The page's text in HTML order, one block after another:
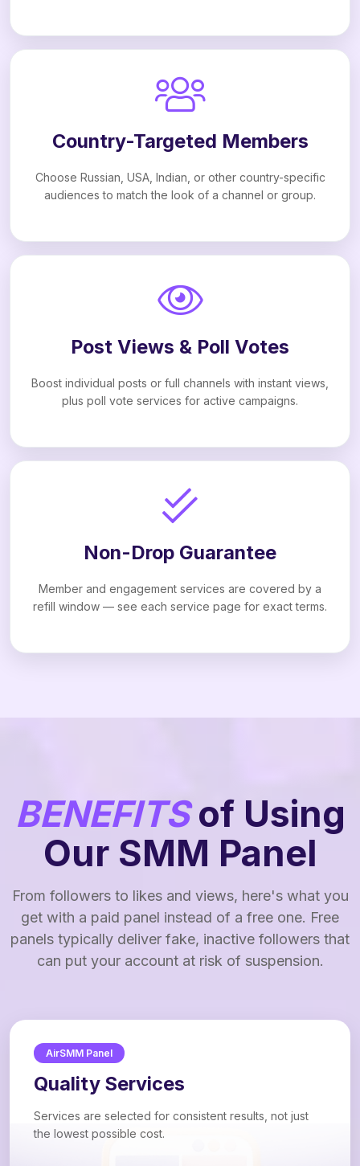
Country-Targeted Members
Choose Russian, USA, Indian, or other country-specific
audiences to match the look of a channel or group.
Post Views & Poll Votes
Boost individual posts or full channels with instant views,
plus poll vote services for active campaigns.
Non-Drop Guarantee
Member and engagement services are covered by a
refill window — see each service page for exact terms.
BENEFITSof Using
Our SMM Panel
From followers to likes and views, here's what you
get with a paid panel instead of a free one. Free
panels typically deliver fake, inactive followers that
can put your account at risk of suspension.
AirSMM Panel
Quality Services
Services are selected for consistent results, not just
the lowest possible cost.